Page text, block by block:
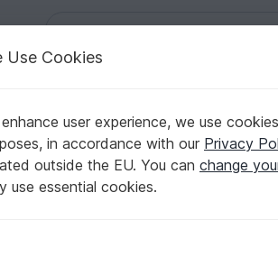
Use Cookies
user experience, we use
in accordance with our Privacy
outside the EU. You can change
use essential cookies.